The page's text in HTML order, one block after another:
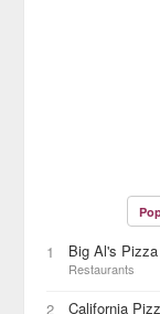
1 Big Al's Pizza
Restaurants
2 California